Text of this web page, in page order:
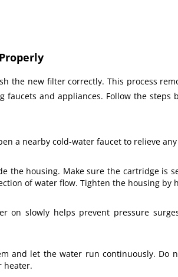
the new filter correctly. This process
and appliances. Follow the
a nearby cold-water faucet to relieve
the housing. Make sure the cartridge is
of water flow. Tighten the housing by
on slowly helps prevent pressure
and let the water run continuously. Do
heater.